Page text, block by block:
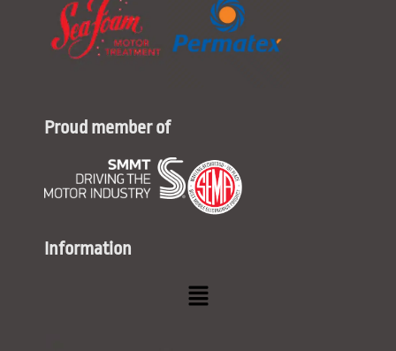
Proud member of
Information
Menu